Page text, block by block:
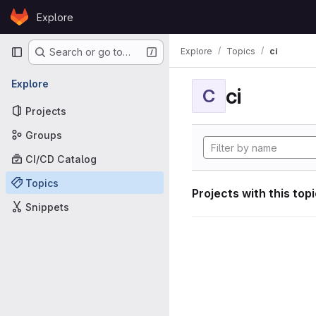
Skip to content
GitLabExplore
Primary navigation
Search or go to…
Explore
Projects
Groups
CI/CD Catalog
Topics
Snippets
Explore Topics ci
C ci
Projects with this